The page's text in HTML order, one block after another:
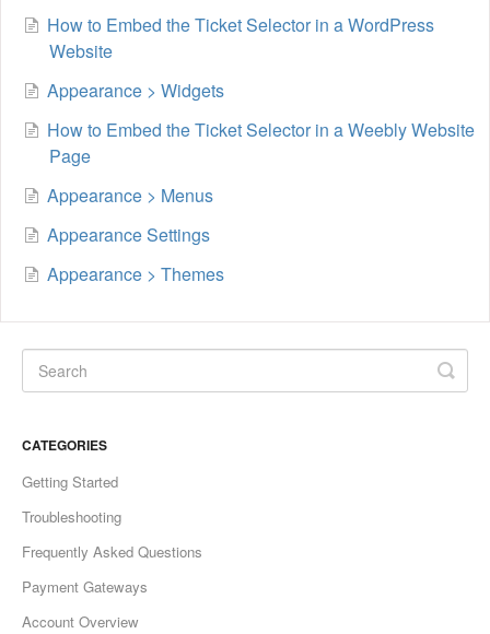
How to Embed the Ticket Selector in a WordPress
Website
Appearance > Widgets
How to Embed the Ticket Selector in a Weebly Website
Page
Appearance > Menus
Appearance Settings
Appearance > Themes
CATEGORIES
Getting Started
Troubleshooting
Frequently Asked Questions
Payment Gateways
Account Overview